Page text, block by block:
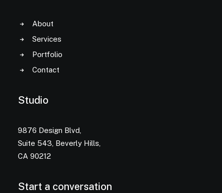
About
Services
Portfolio
Contact
Studio
9876 Design Blvd,
Suite 543, Beverly Hills,
CA 90212
Start a conversation